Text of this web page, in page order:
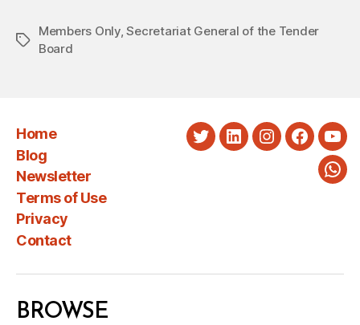
Tags
Members Only,Secretariat General of the Tender
Board
Home
Blog
Newsletter
Terms of Use
Privacy
Contact
TwitterLinkedInInstagram
BROWSE